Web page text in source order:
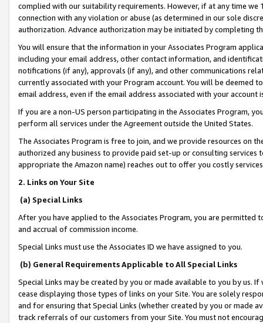
complied with our suitability requirements. However, if at any time
connection with any violation or abuse (as determined in our sole
authorization. Advance authorization may be initiated by completing
You will ensure that the information in your Associates Program
including your email address, other contact information, and
notifications (if any), approvals (if any), and other communications
currently associated with your Program account. You will be deemed
email address, even if the email address associated with your account
If you are a non-US person participating in the Associates Program,
perform all services under the Agreement outside the United States.
The Associates Program is free to join, and we provide resources on
authorized any business to provide paid set-up or consulting
appropriate the Amazon name) reaches out to offer you costly
2. Links on Your Site
(a) Special Links
After you have applied to the Associates Program, you are permitted
and accrual of commission income.
Special Links must use the Associates ID we have assigned to you.
(b) General Requirements Applicable to All Special Links
Special Links may be created by you or made available to you by us.
cease displaying those types of links on your Site. You are solely
and for ensuring that Special Links (whether created by you or
track referrals of our customers from your Site. You must not